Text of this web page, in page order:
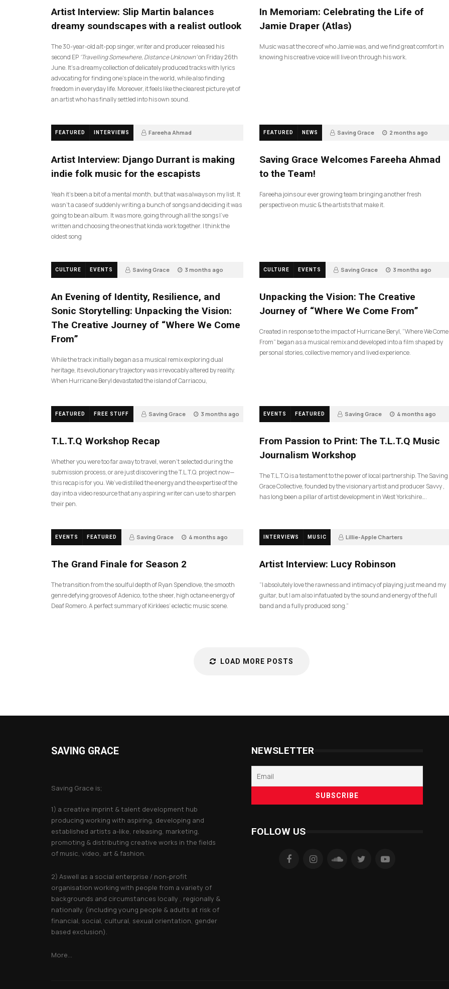
Artist Interview: Slip Martin balances
dreamy soundscapes with a realist outlook
The 30-year-old alt-pop singer, writer and producer released his
second EP ‘Travelling Somewhere, Distance Unknown’on Friday 26th
June. It’s a dreamy collection of delicately produced tracks with lyrics
advocating for finding one’s place in the world, while also finding
freedom in everyday life. Moreover, it feels like the clearest picture yet of
an artist who has finally settled into his own sound.
In Memoriam: Celebrating the Life of
Jamie Draper (Atlas)
Music was at the core of who Jamie was, and we find great comfort in
knowing his creative voice will live on through his work.
FEATURED INTERVIEWS Fareeha Ahmad
Artist Interview: Django Durrant is making
indie folk music for the escapists
Yeah it’s been a bit of a mental month, but that was always on my list. It
wasn’t a case of suddenly writing a bunch of songs and deciding it was
going to be an album. It was more, going through all the songs I’ve
written and choosing the ones that kinda work together. I think the
oldest song
FEATURED NEWS Saving Grace 2 months ago
Saving Grace Welcomes Fareeha Ahmad
to the Team!
Fareeha joins our ever growing team bringing another fresh
perspective on music & the artists that make it.
CULTURE EVENTS Saving Grace 3 months ago
An Evening of Identity, Resilience, and
Sonic Storytelling: Unpacking the Vision:
The Creative Journey of “Where We Come
From”
While the track initially began as a musical remix exploring dual
heritage, its evolutionary trajectory was irrevocably altered by reality.
When Hurricane Beryl devastated the island of Carriacou,
CULTURE EVENTS Saving Grace 3 months ago
Unpacking the Vision: The Creative
Journey of “Where We Come From”
Created in response to the impact of Hurricane Beryl, “Where We Come
From” began as a musical remix and developed into a film shaped by
personal stories, collective memory and lived experience.
FEATURED FREE STUFF Saving Grace 3 months ago
T.L.T.Q Workshop Recap
Whether you were too far away to travel, weren’t selected during the
submission process, or are just discovering the T.L.T.Q. project now—
this recap is for you. We’ve distilled the energy and the expertise of the
day into a video resource that any aspiring writer can use to sharpen
their pen.
EVENTS FEATURED Saving Grace 4 months ago
From Passion to Print: The T.L.T.Q Music
Journalism Workshop
The T.L.T.Q is a testament to the power of local partnership. The Saving
Grace Collective, founded by the visionary artist and producer Savvy ,
has long been a pillar of artist development in West Yorkshire….
EVENTS FEATURED Saving Grace 4 months ago
The Grand Finale for Season 2
The transition from the soulful depth of Ryan Spendlove, the smooth
genre defying grooves of Adenico, to the sheer, high octane energy of
Deaf Romero. A perfect summary of Kirklees’ eclectic music scene.
INTERVIEWS MUSIC Lillie-Apple Charters
Artist Interview: Lucy Robinson
“I absolutely love the rawness and intimacy of playing just me and my
guitar, but I am also infatuated by the sound and energy of the full
band and a fully produced song.”
LOAD MORE POSTS
SAVING GRACE
Saving Grace is;
1) a creative imprint & talent development hub
producing working with aspiring, developing and
established artists a-like, releasing, marketing,
promoting & distributing creative works in the fields
of music, video, art & fashion.
2) Aswell as a social enterprise / non-profit
organisation working with people from a variety of
backgrounds and circumstances locally , regionally &
nationally. (including young people & adults at risk of
financial, social, cultural, sexual orientation, gender
based exclusion).
More...
NEWSLETTER
FOLLOW US